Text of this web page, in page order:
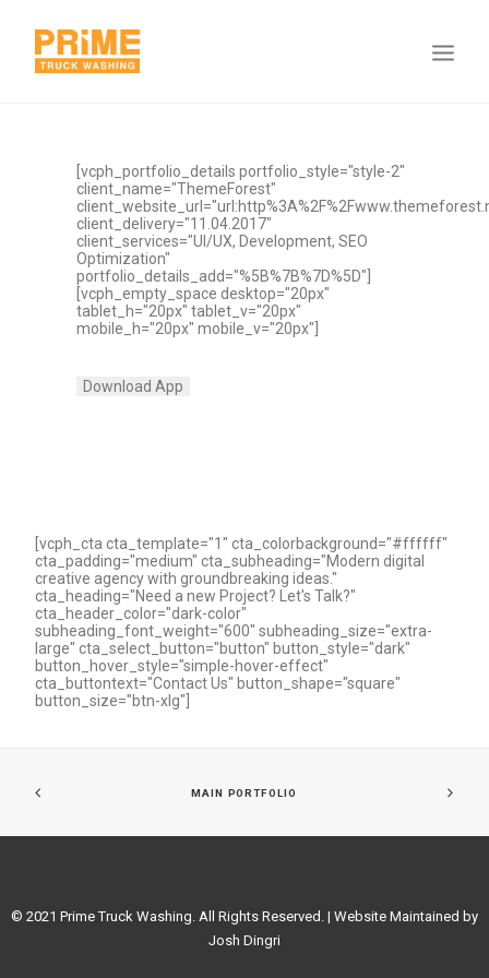
[vcph_portfolio_details portfolio_style="style-2"
client_name="ThemeForest"
client_delivery="11.04.2017"
client_services="UI/UX, Development, SEO
Optimization"
portfolio_details_add="%5B%7B%7D%5D"]
[vcph_empty_space desktop="20px"
tablet_h="20px" tablet_v="20px"
mobile_h="20px" mobile_v="20px"]
Download App
[vcph_cta cta_template="1" cta_colorbackground="#ffffff"
cta_padding="medium" cta_subheading="Modern digital
creative agency with groundbreaking ideas."
cta_heading="Need a new Project? Let's Talk?"
cta_header_color="dark-color"
subheading_font_weight="600" subheading_size="extra-
large" cta_select_button="button" button_style="dark"
button_hover_style="simple-hover-effect"
cta_buttontext="Contact Us" button_shape="square"
button_size="btn-xlg"]
MAIN PORTFOLIO
© 2021 Prime Truck Washing. All Rights Reserved. | Website Maintained by
Josh Dingri